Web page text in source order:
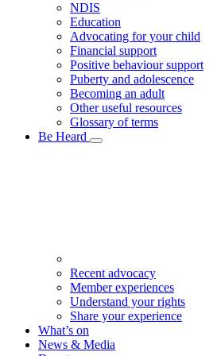
NDIS
Education
Advocating for your child
Financial support
Positive behaviour support
Puberty and adolescence
Becoming an adult
Other useful resources
Glossary of terms
Be Heard
Recent advocacy
Member experiences
Understand your rights
Share your experience
What’s on
News & Media